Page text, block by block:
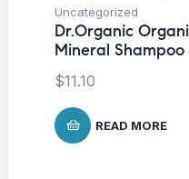
Uncategorized
Dr.Organic
Mineral
$11.10
READ MORE